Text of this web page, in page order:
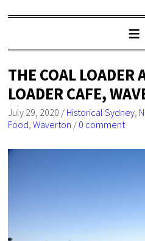
THE COAL LOADER
LOADER CAFE,
July 29, 2020 / Historical Sydney,
Food,Waverton / 0 comment